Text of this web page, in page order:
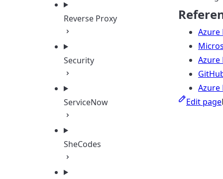
Reverse Proxy
Security
ServiceNow
SheCodes
Azure
Azure
Azure
Edit page